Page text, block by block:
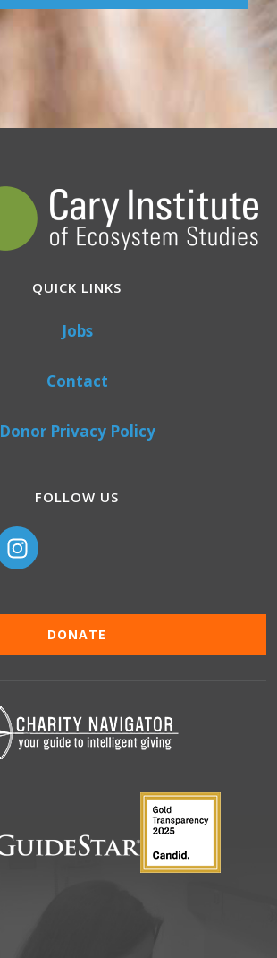
QUICK LINKS
Jobs
Contact
Donor Privacy Policy
FOLLOW US
DONATE